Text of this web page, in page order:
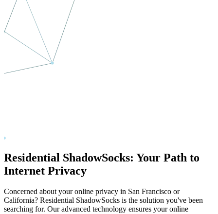
Residential ShadowSocks: Your Path to
Internet Privacy
Concerned about your online privacy in San Francisco or
California? Residential ShadowSocks is the solution you've been
searching for. Our advanced technology ensures your online